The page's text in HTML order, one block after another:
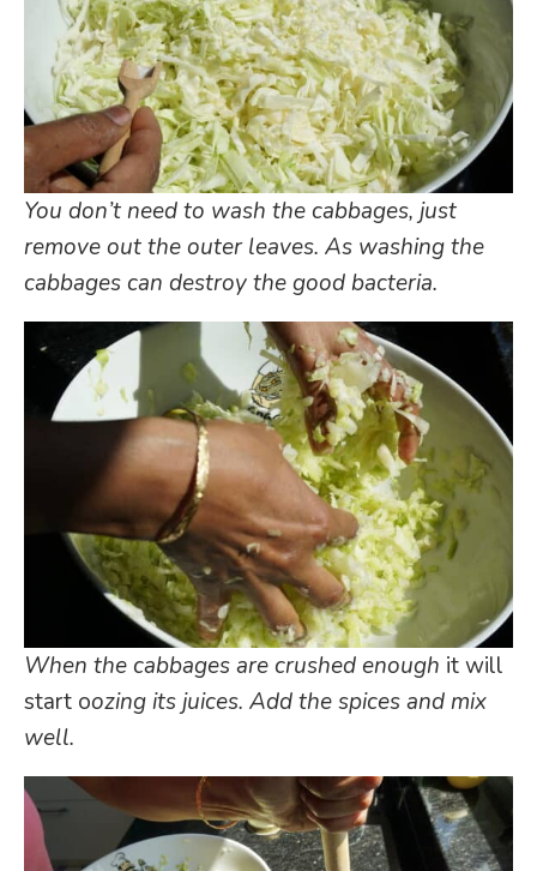
You don’t need to wash the cabbages, just
remove out the outer leaves. As washing the
cabbages can destroy the good bacteria.
When the cabbages are crushed enough it will
start oozing its juices. Add the spices and mix
well.